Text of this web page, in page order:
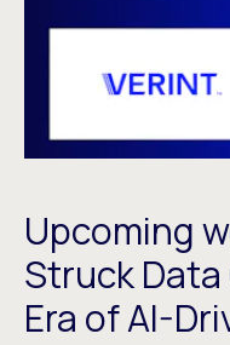
Upcoming
Struck
Era of AI-